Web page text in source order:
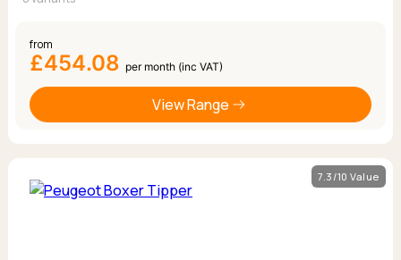
from
£454.08 per month (inc VAT)
View Range
7.3/10 Value